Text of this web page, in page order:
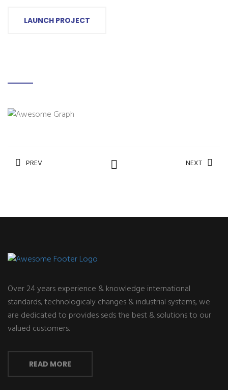
LAUNCH PROJECT
PREV NEXT
Over 24 years experience & knowledge international
standards, technologicaly changes & industrial systems, we
are dedicated to provides seds the best & solutions to our
valued customers.
READ MORE